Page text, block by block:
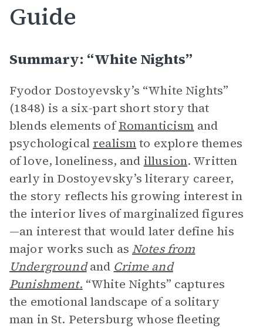
Guide
Summary: “White Nights”
Fyodor Dostoyevsky’s “White Nights”
(1848) is a six-part short story that
blends elements ofRomanticism and
psychological realismto explore themes
of love, loneliness, and illusion. Written
early in Dostoyevsky’s literary career,
the story reflects his growing interest in
the interior lives of marginalized figures
—an interest that would later define his
major works such as Notes from
Underground and Crime and
Punishment. “White Nights” captures
the emotional landscape of a solitary
man in St. Petersburg whose fleeting